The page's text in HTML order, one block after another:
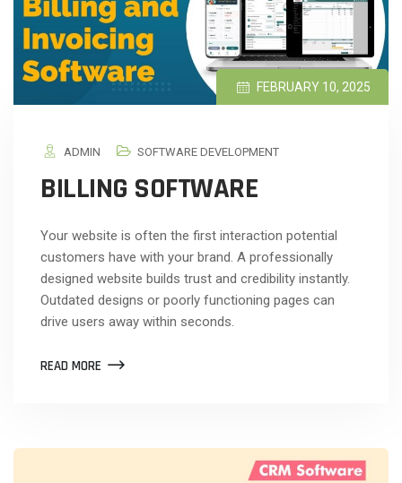
FEBRUARY 10, 2025
ADMIN SOFTWARE DEVELOPMENT
BILLING SOFTWARE
Your website is often the first interaction potential
customers have with your brand. A professionally
designed website builds trust and credibility instantly.
Outdated designs or poorly functioning pages can
drive users away within seconds.
READ MORE